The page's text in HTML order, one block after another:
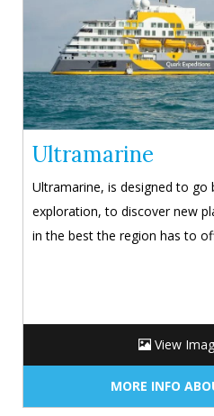
Ultramarine
Ultramarine, is designed to
exploration, to discover new
in the best the region has to
View
MORE INFO